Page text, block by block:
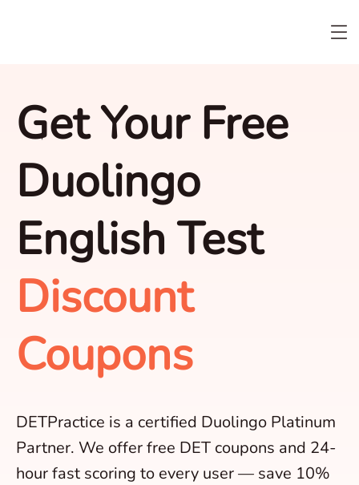
Get Your Free
Duolingo
English Test
Discount
Coupons
DETPractice is a certified Duolingo Platinum
Partner. We offer free DET coupons and 24-
hour fast scoring to every user — save 10%